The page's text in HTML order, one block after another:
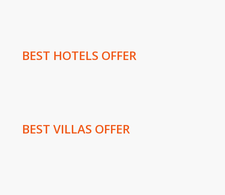
BEST HOTELS OFFER
BEST VILLAS OFFER